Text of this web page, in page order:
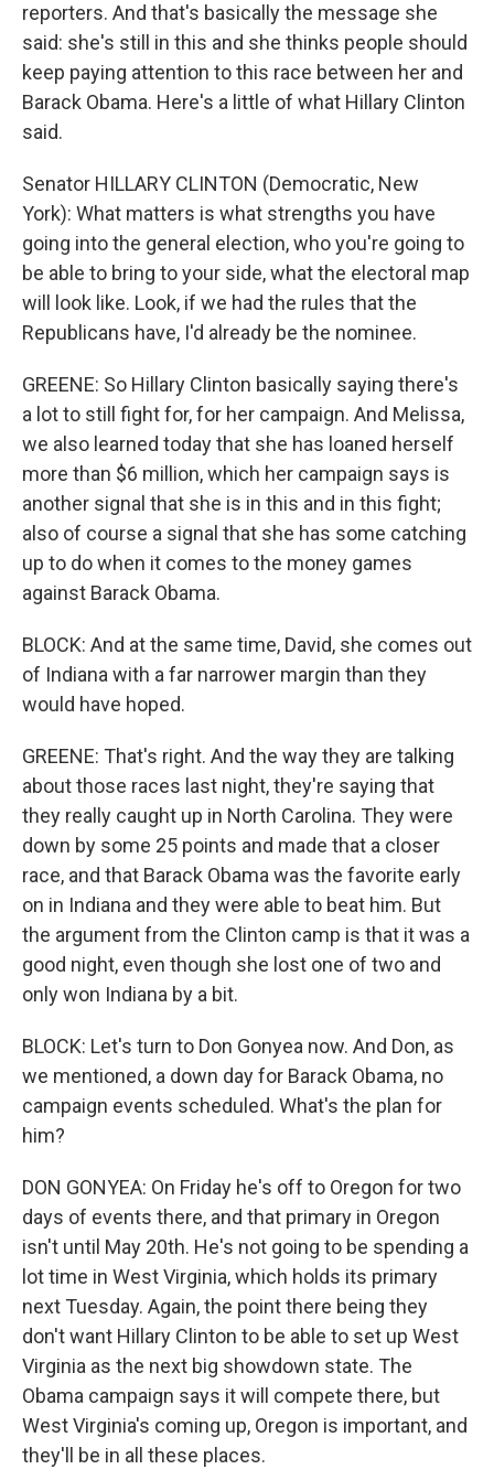
reporters. And that's basically the message she
said: she's still in this and she thinks people should
keep paying attention to this race between her and
Barack Obama. Here's a little of what Hillary Clinton
said.
Senator HILLARY CLINTON (Democratic, New
York): What matters is what strengths you have
going into the general election, who you're going to
be able to bring to your side, what the electoral map
will look like. Look, if we had the rules that the
Republicans have, I'd already be the nominee.
GREENE: So Hillary Clinton basically saying there's
a lot to still fight for, for her campaign. And Melissa,
we also learned today that she has loaned herself
more than $6 million, which her campaign says is
another signal that she is in this and in this fight;
also of course a signal that she has some catching
up to do when it comes to the money games
against Barack Obama.
BLOCK: And at the same time, David, she comes out
of Indiana with a far narrower margin than they
would have hoped.
GREENE: That's right. And the way they are talking
about those races last night, they're saying that
they really caught up in North Carolina. They were
down by some 25 points and made that a closer
race, and that Barack Obama was the favorite early
on in Indiana and they were able to beat him. But
the argument from the Clinton camp is that it was a
good night, even though she lost one of two and
only won Indiana by a bit.
BLOCK: Let's turn to Don Gonyea now. And Don, as
we mentioned, a down day for Barack Obama, no
campaign events scheduled. What's the plan for
him?
DON GONYEA: On Friday he's off to Oregon for two
days of events there, and that primary in Oregon
isn't until May 20th. He's not going to be spending a
lot time in West Virginia, which holds its primary
next Tuesday. Again, the point there being they
don't want Hillary Clinton to be able to set up West
Virginia as the next big showdown state. The
Obama campaign says it will compete there, but
West Virginia's coming up, Oregon is important, and
they'll be in all these places.